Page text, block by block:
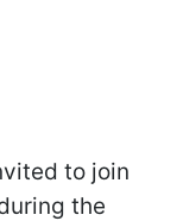
to join
the